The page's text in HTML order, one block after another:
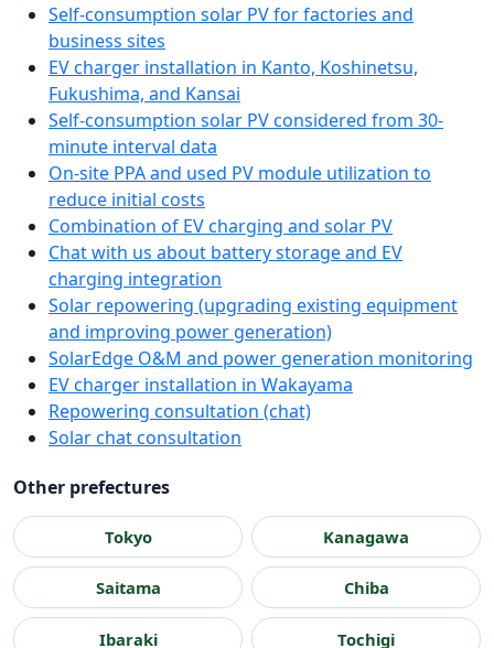
Self-consumption solar PV for factories and
business sites
EV charger installation in Kanto, Koshinetsu,
Fukushima, and Kansai
Self-consumption solar PV considered from 30-
minute interval data
On-site PPA and used PV module utilization to
reduce initial costs
Combination of EV charging and solar PV
Chat with us about battery storage and EV
charging integration
Solar repowering (upgrading existing equipment
and improving power generation)
SolarEdge O&M and power generation monitoring
EV charger installation in Wakayama
Repowering consultation (chat)
Solar chat consultation
Other prefectures
Tokyo Kanagawa
Saitama Chiba
Ibaraki Tochigi